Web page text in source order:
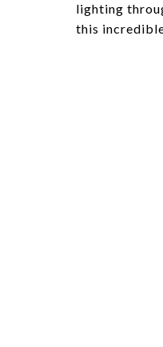
lighting
this